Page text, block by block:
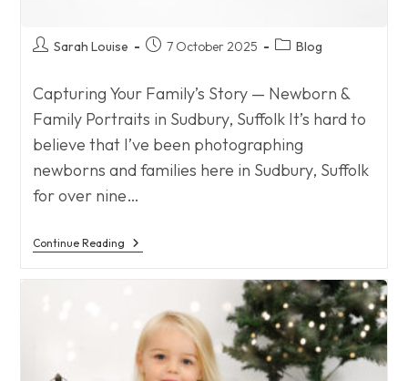
PostSarah Louise
Post7 October 2025
PostBlog
Capturing Your Family’s Story — Newborn &
Family Portraits in Sudbury, Suffolk It’s hard to
believe that I’ve been photographing
newborns and families here in Sudbury, Suffolk
for over nine…
Continue Reading